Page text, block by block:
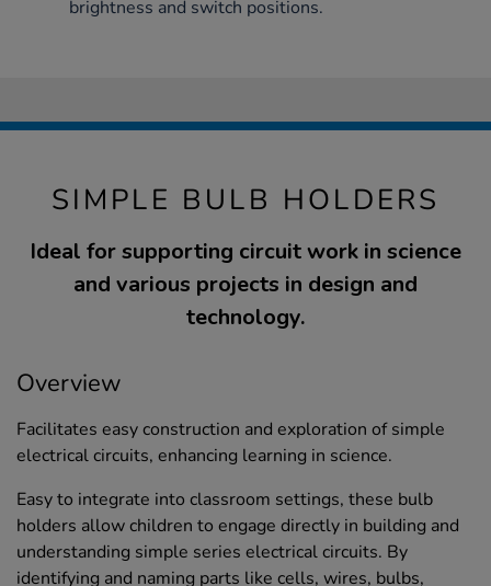
brightness and switch positions.
SIMPLE BULB HOLDERS
Ideal for supporting circuit work in science
and various projects in design and
technology.
Overview
Facilitates easy construction and exploration of simple
electrical circuits, enhancing learning in science.
Easy to integrate into classroom settings, these bulb
holders allow children to engage directly in building and
understanding simple series electrical circuits. By
identifying and naming parts like cells, wires, bulbs,